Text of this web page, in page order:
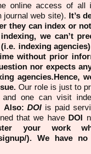
online access of all
journal web site). It’s
they can index or
we can’t
indexing
without prior
nor expects
agencies.Hence,
Our role is just to
one can visit
Also:DOI is paid
that we have DOI
your work
). We have